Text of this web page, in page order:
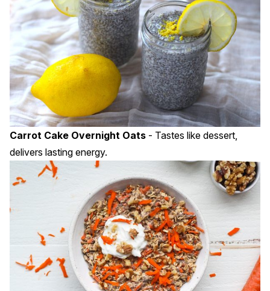
Carrot Cake Overnight Oats - Tastes like dessert,
delivers lasting energy.